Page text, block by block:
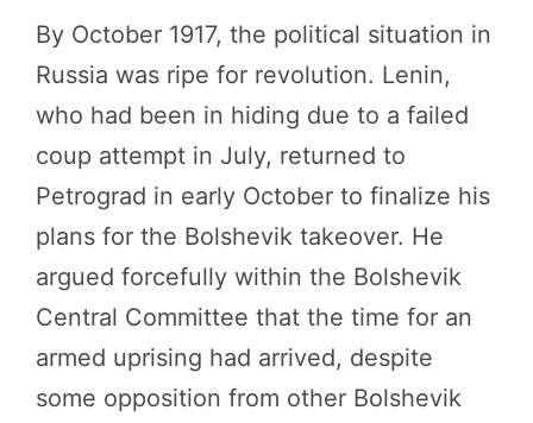
By October 1917, the political situation in
Russia was ripe for revolution. Lenin,
who had been in hiding due to a failed
coup attempt in July, returned to
Petrograd in early October to finalize his
plans for the Bolshevik takeover. He
argued forcefully within the Bolshevik
Central Committee that the time for an
armed uprising had arrived, despite
some opposition from other Bolshevik